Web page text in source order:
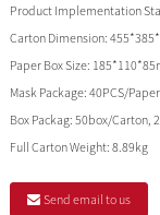
Product Implementation
Carton Dimension:
Paper Box Size:
Mask Package: 40PCS/
Box Packag: 50box/Carton,
Full Carton Weight: 8.89kg
Send email to us